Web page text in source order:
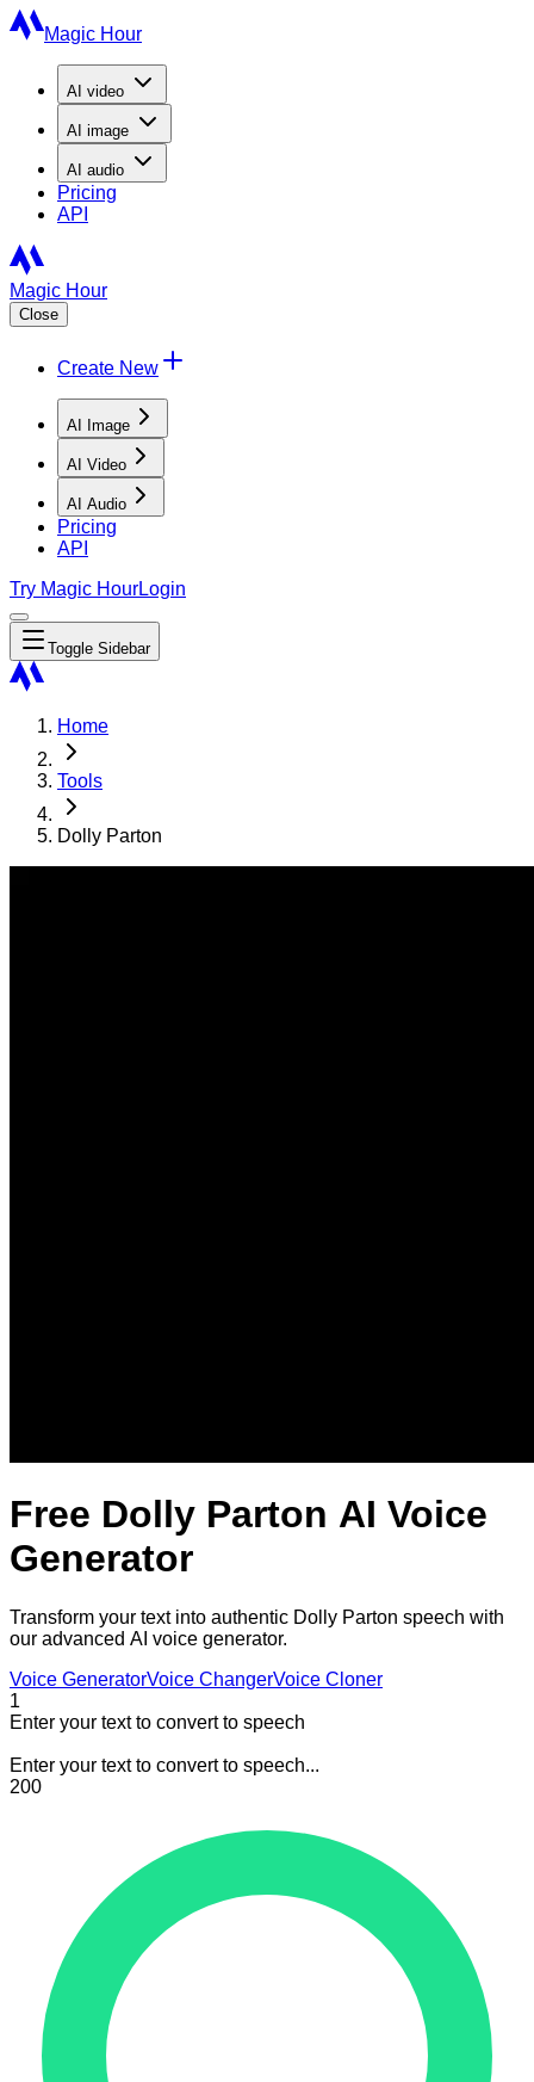
Magic Hour
AI video
AI image
AI audio
Pricing
API
Magic Hour
Close
Create New
AI Image
AI Video
AI Audio
Pricing
API
Try Magic HourLogin
Toggle Sidebar
Home
Tools
Dolly Parton
Free Dolly Parton AI Voice
Generator
Transform your text into authentic Dolly Parton speech with
our advanced AI voice generator.
Voice GeneratorVoice ChangerVoice Cloner
1
Enter your text to convert to speech
Enter your text to convert to speech...
200